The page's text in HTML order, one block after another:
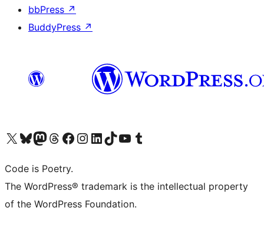
bbPress ↗
BuddyPress ↗
Visit our X (formerly Twitter) account
Visit our Bluesky account
Visit our Mastodon account
Visit our Threads account
Visit our Facebook page
Visit our Instagram account
Visit our LinkedIn account
Visit our TikTok account
Visit our YouTube channel
Visit our Tumblr account
Code is Poetry.
The WordPress® trademark is the intellectual property
of the WordPress Foundation.